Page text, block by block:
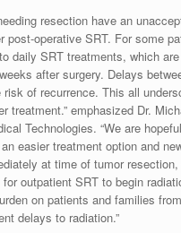
resection have an
post-operative SRT. For some
daily SRT treatments, which
after surgery. Delays
of recurrence. This all
treatment.” emphasized Dr.
Technologies. “We are
easier treatment option and
at time of tumor
outpatient SRT to begin
on patients and families
delays to radiation.”